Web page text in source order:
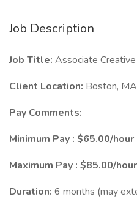
Job Description
Job Title: Associate
Client Location: Boston,
Pay Comments:
Minimum Pay : $65.00/hour
Maximum Pay : $85.00/hour
Duration: 6 months (may